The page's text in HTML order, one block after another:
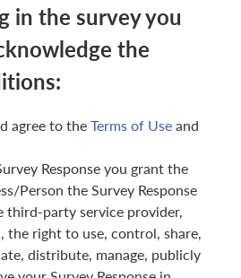
in the survey you
the
agree to theTerms of Useand
Response you grant the
Person the Survey Response
third-party service provider,
the right to use, control, share,
distribute, manage, publicly